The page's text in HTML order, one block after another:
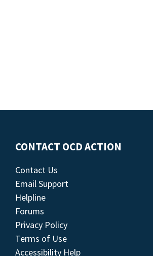
CONTACT OCD ACTION
Contact Us
Email Support
Helpline
Forums
Privacy Policy
Terms of Use
Accessibility Help